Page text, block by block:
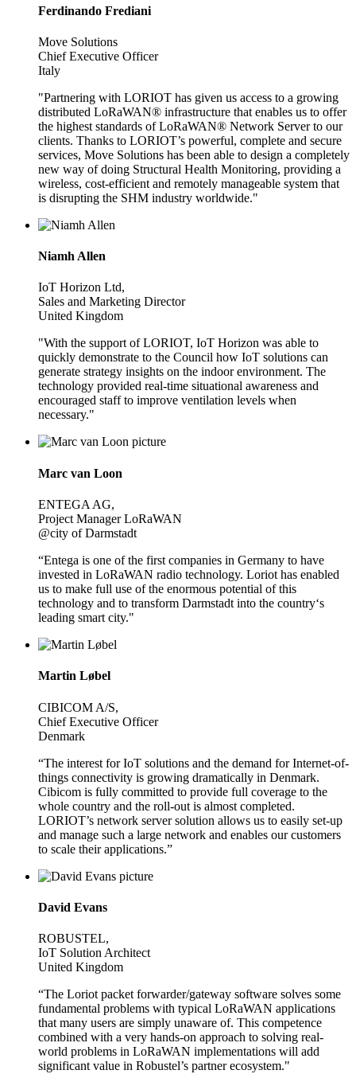
Ferdinando Frediani
Move Solutions
Chief Executive Officer
Italy
"Partnering with LORIOT has given us access to a growing
distributed LoRaWAN® infrastructure that enables us to offer
the highest standards of LoRaWAN® Network Server to our
clients. Thanks to LORIOT’s powerful, complete and secure
services, Move Solutions has been able to design a completely
new way of doing Structural Health Monitoring, providing a
wireless, cost-efficient and remotely manageable system that
is disrupting the SHM industry worldwide."
Niamh Allen
IoT Horizon Ltd,
Sales and Marketing Director
United Kingdom
"With the support of LORIOT, IoT Horizon was able to
quickly demonstrate to the Council how IoT solutions can
generate strategy insights on the indoor environment. The
technology provided real-time situational awareness and
encouraged staff to improve ventilation levels when
necessary."
Marc van Loon
ENTEGA AG,
Project Manager LoRaWAN
@city of Darmstadt
“Entega is one of the first companies in Germany to have
invested in LoRaWAN radio technology. Loriot has enabled
us to make full use of the enormous potential of this
technology and to transform Darmstadt into the country‘s
leading smart city."
Martin Løbel
CIBICOM A/S,
Chief Executive Officer
Denmark
“The interest for IoT solutions and the demand for Internet-of-
things connectivity is growing dramatically in Denmark.
Cibicom is fully committed to provide full coverage to the
whole country and the roll-out is almost completed.
LORIOT’s network server solution allows us to easily set-up
and manage such a large network and enables our customers
to scale their applications.”
David Evans
ROBUSTEL,
IoT Solution Architect
United Kingdom
“The Loriot packet forwarder/gateway software solves some
fundamental problems with typical LoRaWAN applications
that many users are simply unaware of. This competence
combined with a very hands-on approach to solving real-
world problems in LoRaWAN implementations will add
significant value in Robustel’s partner ecosystem."